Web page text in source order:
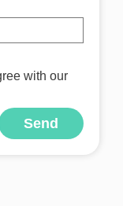
with our
Send